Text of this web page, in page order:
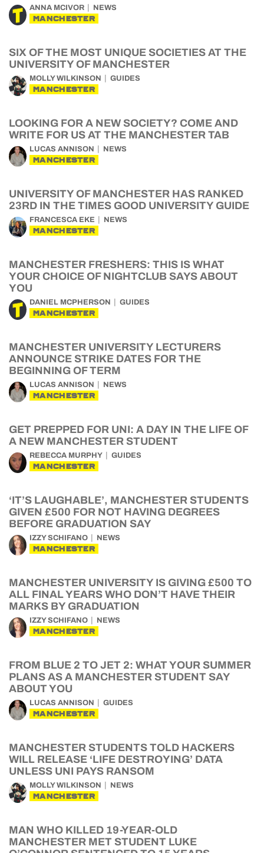
ANNA MCIVOR NEWS
MANCHESTER
SIX OF THE MOST UNIQUE SOCIETIES AT THE
UNIVERSITY OF MANCHESTER
MOLLY WILKINSON GUIDES
MANCHESTER
LOOKING FOR A NEW SOCIETY? COME AND
WRITE FOR US AT THE MANCHESTER TAB
LUCAS ANNISON NEWS
MANCHESTER
UNIVERSITY OF MANCHESTER HAS RANKED
23RD IN THE TIMES GOOD UNIVERSITY GUIDE
FRANCESCA EKE NEWS
MANCHESTER
MANCHESTER FRESHERS: THIS IS WHAT
YOUR CHOICE OF NIGHTCLUB SAYS ABOUT
YOU
DANIEL MCPHERSON GUIDES
MANCHESTER
MANCHESTER UNIVERSITY LECTURERS
ANNOUNCE STRIKE DATES FOR THE
BEGINNING OF TERM
LUCAS ANNISON NEWS
MANCHESTER
GET PREPPED FOR UNI: A DAY IN THE LIFE OF
A NEW MANCHESTER STUDENT
REBECCA MURPHY GUIDES
MANCHESTER
‘IT’S LAUGHABLE’, MANCHESTER STUDENTS
GIVEN £500 FOR NOT HAVING DEGREES
BEFORE GRADUATION SAY
IZZY SCHIFANO NEWS
MANCHESTER
MANCHESTER UNIVERSITY IS GIVING £500 TO
ALL FINAL YEARS WHO DON’T HAVE THEIR
MARKS BY GRADUATION
IZZY SCHIFANO NEWS
MANCHESTER
FROM BLUE 2 TO JET 2: WHAT YOUR SUMMER
PLANS AS A MANCHESTER STUDENT SAY
ABOUT YOU
LUCAS ANNISON GUIDES
MANCHESTER
MANCHESTER STUDENTS TOLD HACKERS
WILL RELEASE ‘LIFE DESTROYING’ DATA
UNLESS UNI PAYS RANSOM
MOLLY WILKINSON NEWS
MANCHESTER
MAN WHO KILLED 19-YEAR-OLD
MANCHESTER MET STUDENT LUKE